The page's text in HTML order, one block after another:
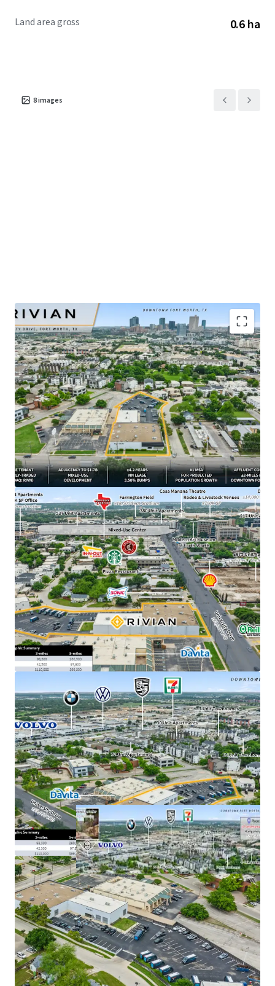
Land area gross 0.6 ha
8images
​Publicly-traded EV manufacturer with $5.4B in 2025
revenue and ±32% YoY growth
​Renovated-to-suit service center and showroom
completed in mid-2025
​Irreplaceable urban infill site positioned ±2 miles
from downtown Fort Worth, TX
​±4.2 years of primary lease term remaining
​1.7B Westside Village mixed-use development
breaking ground directly adjacent to Property in
March 2026
​NN lease structure with minimal landlord
responsibilities
​3.50% annual rent escalations with two (2), three-
year renewal options at 4.00% escalations
​DFW ranked #1 MSA for projected population
growth with 595,000 new residents expected over
the next 5 years
​±500K SF Rivian parts DC currently under
construction outside of Fort Worth –
demonstrating long-term commitment to the
market
​$19.6B - Rivian’s current market cap, backed by
strategic partnerships with Amazon and a $1.25B
Uber robotaxi deployment plan